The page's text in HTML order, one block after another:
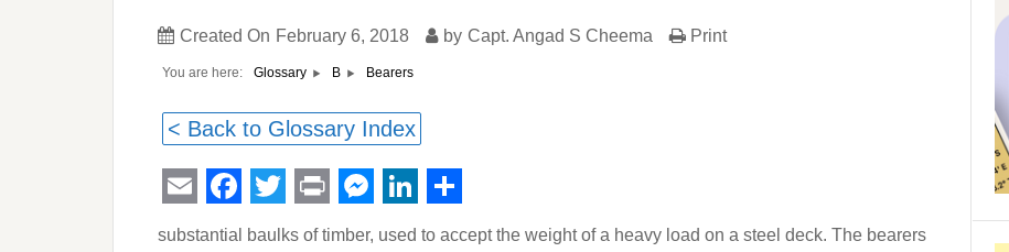
Created On February 6, 2018 by Capt. Angad S Cheema Print
You are here: Glossary B Bearers
< Back to Glossary Index
EmailFacebook
Twitter
PrintMessenger
LinkedIn
Share
substantial baulks of timber, used to accept the weight of a heavy load on a steel deck. The bearers